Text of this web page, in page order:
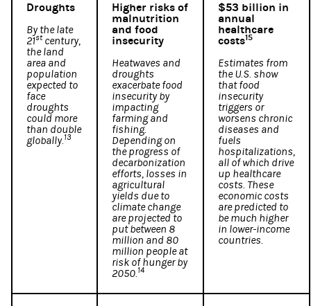
Droughts
By the late
21st century,
the land
area and
population
expected to
face
droughts
could more
than double
globally.13
Higher risks of
malnutrition
and food
insecurity
Heatwaves and
droughts
exacerbate food
insecurity by
impacting
farming and
fishing.
Depending on
the progress of
decarbonization
efforts, losses in
agricultural
yields due to
climate change
are projected to
put between 8
million and 80
million people at
risk of hunger by
2050.14
$53 billion in
annual
healthcare
costs15
Estimates from
the U.S. show
that food
insecurity
triggers or
worsens chronic
diseases and
fuels
hospitalizations,
all of which drive
up healthcare
costs. These
economic costs
are predicted to
be much higher
in lower-income
countries.